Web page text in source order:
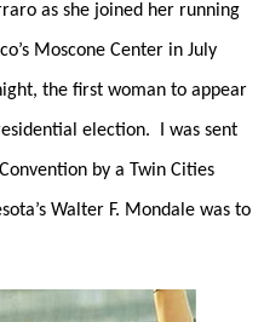
as she joined her running
Moscone Center in July
the first woman to appear
election. I was sent
by a Twin Cities
Walter F. Mondale was to